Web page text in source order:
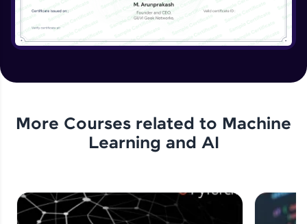
More Courses related to Machine
Learning and AI